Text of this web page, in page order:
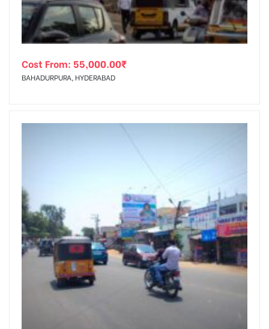
Cost From: 55,000.00₹
BAHADURPURA, HYDERABAD